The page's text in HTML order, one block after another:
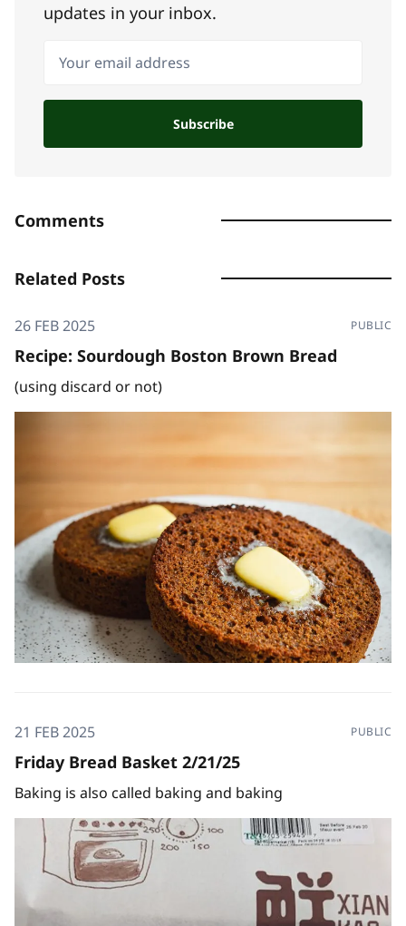
updates in your inbox.
Your email address
Subscribe
Comments
Related Posts
26 FEB 2025 PUBLIC
Recipe: Sourdough Boston Brown Bread
(using discard or not)
21 FEB 2025 PUBLIC
Friday Bread Basket 2/21/25
Baking is also called baking and baking